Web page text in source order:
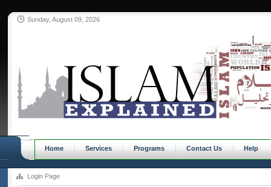
Sunday, August 09, 2026
Home Services Programs Contact Us Help
Login Page